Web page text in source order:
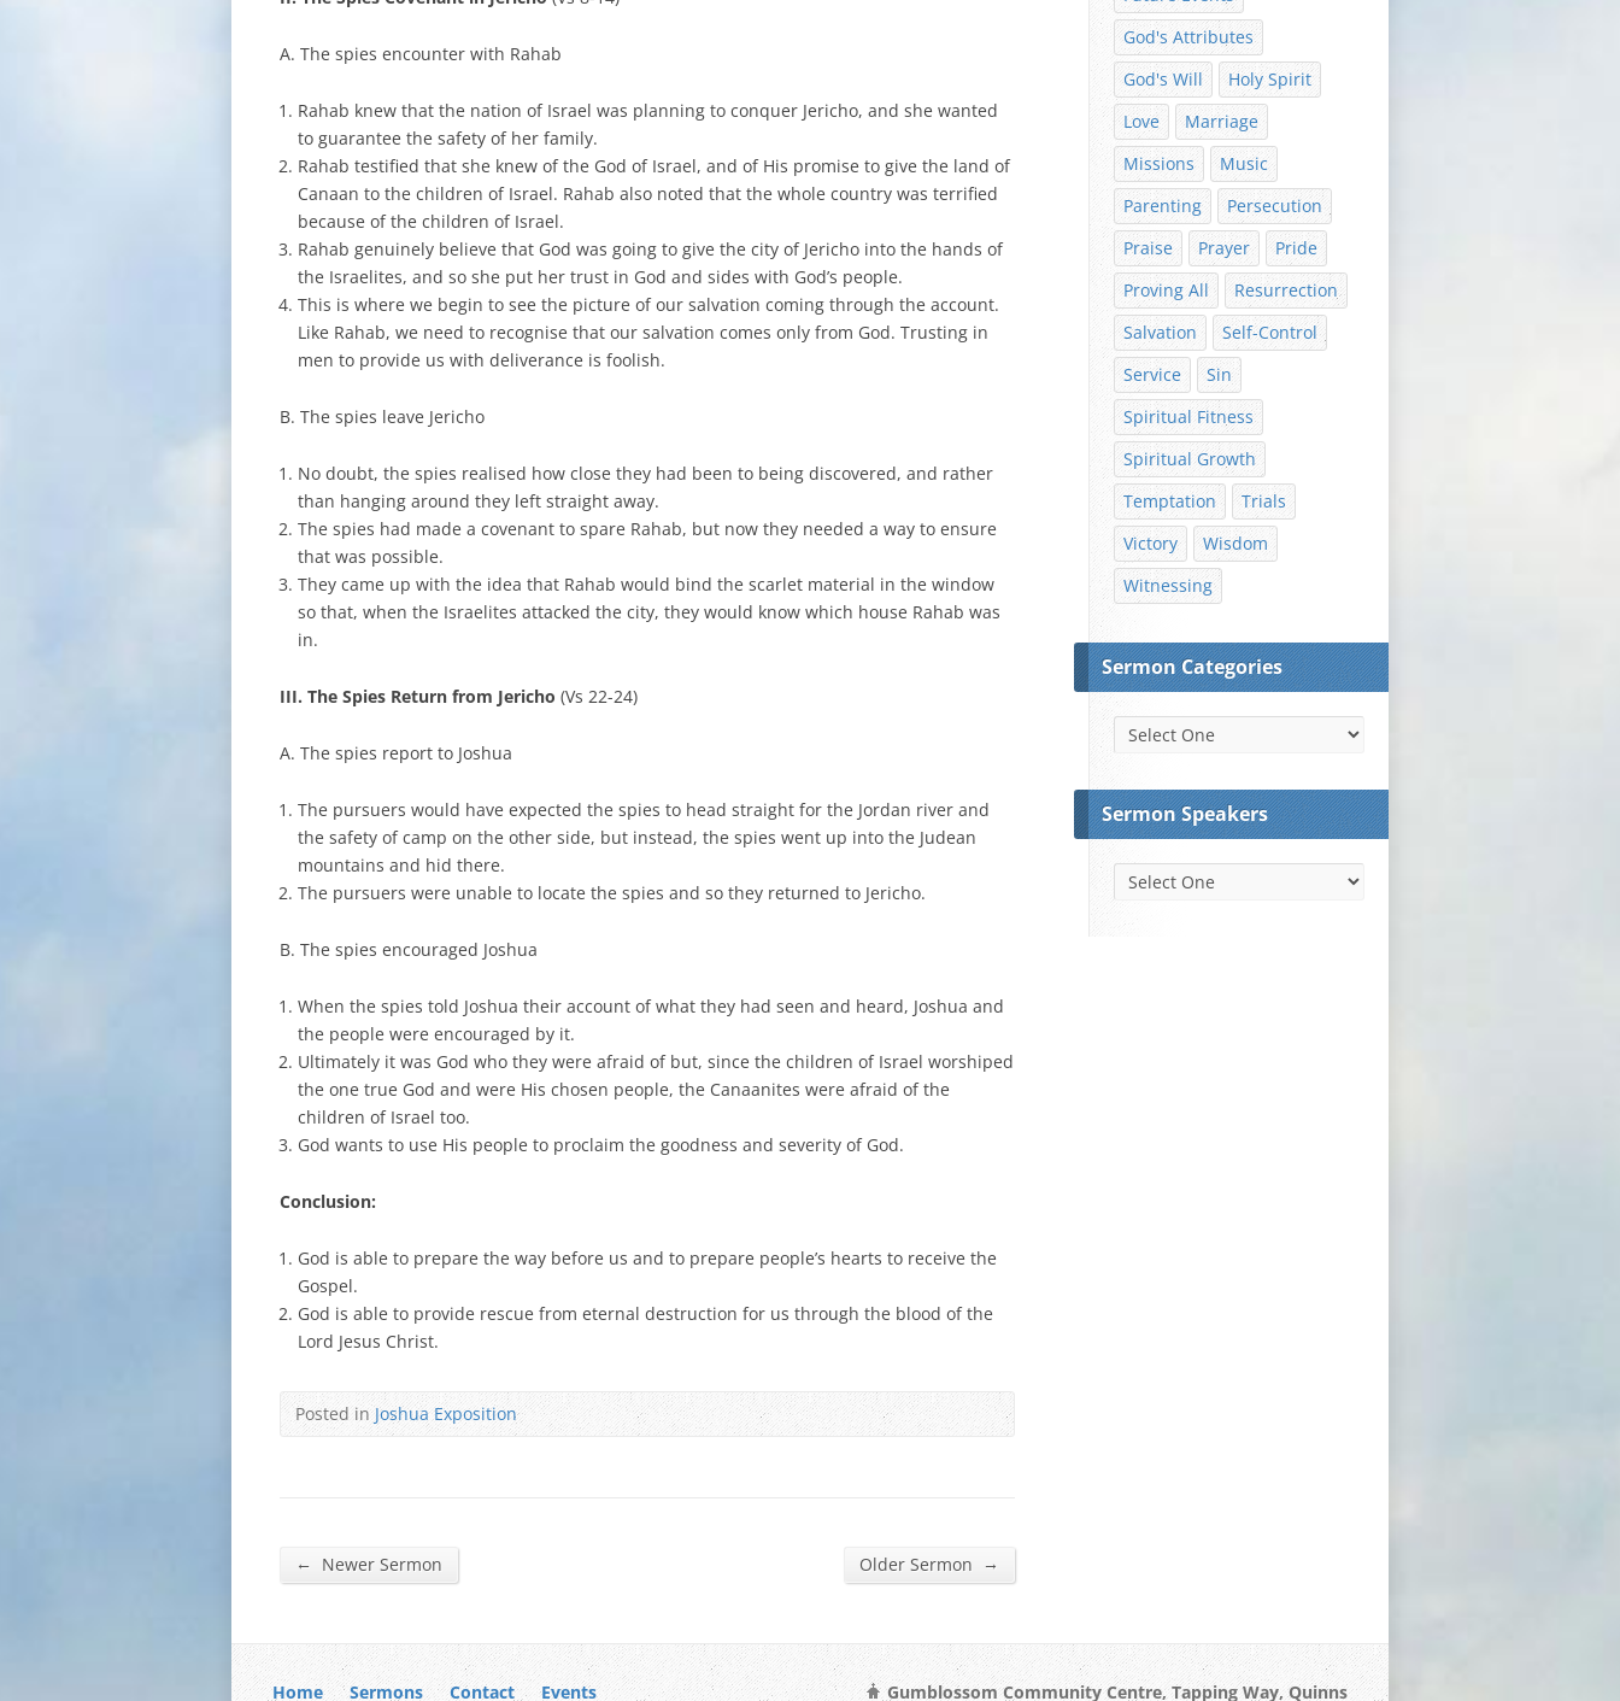
A. The spies encounter with Rahab
Rahab knew that the nation of Israel was planning to conquer Jericho, and she wanted
to guarantee the safety of her family.
Rahab testified that she knew of the God of Israel, and of His promise to give the land of
Canaan to the children of Israel. Rahab also noted that the whole country was terrified
because of the children of Israel.
Rahab genuinely believe that God was going to give the city of Jericho into the hands of
the Israelites, and so she put her trust in God and sides with God’s people.
This is where we begin to see the picture of our salvation coming through the account.
Like Rahab, we need to recognise that our salvation comes only from God. Trusting in
men to provide us with deliverance is foolish.
B. The spies leave Jericho
No doubt, the spies realised how close they had been to being discovered, and rather
than hanging around they left straight away.
The spies had made a covenant to spare Rahab, but now they needed a way to ensure
that was possible.
They came up with the idea that Rahab would bind the scarlet material in the window
so that, when the Israelites attacked the city, they would know which house Rahab was
in.
III. The Spies Return from Jericho (Vs 22-24)
A. The spies report to Joshua
The pursuers would have expected the spies to head straight for the Jordan river and
the safety of camp on the other side, but instead, the spies went up into the Judean
mountains and hid there.
The pursuers were unable to locate the spies and so they returned to Jericho.
B. The spies encouraged Joshua
When the spies told Joshua their account of what they had seen and heard, Joshua and
the people were encouraged by it.
Ultimately it was God who they were afraid of but, since the children of Israel worshiped
the one true God and were His chosen people, the Canaanites were afraid of the
children of Israel too.
God wants to use His people to proclaim the goodness and severity of God.
Conclusion:
God is able to prepare the way before us and to prepare people’s hearts to receive the
Gospel.
God is able to provide rescue from eternal destruction for us through the blood of the
Lord Jesus Christ.
Posted inJoshua Exposition
← Newer Sermon Older Sermon →
God's Attributes
God's Will
Holy Spirit
Love
Marriage
Missions
Music
Parenting
Persecution
Praise
Prayer
Pride
Proving All
Resurrection
Salvation
Self-Control
Service
Sin
Spiritual Fitness
Spiritual Growth
Temptation
Trials
Victory
Wisdom
Witnessing
Sermon Categories
Sermon Speakers
Home Sermons Contact Events Gumblossom Community Centre, Tapping Way, Quinns